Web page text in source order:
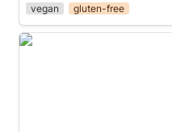
vegan
gluten-free
Green Smoothie